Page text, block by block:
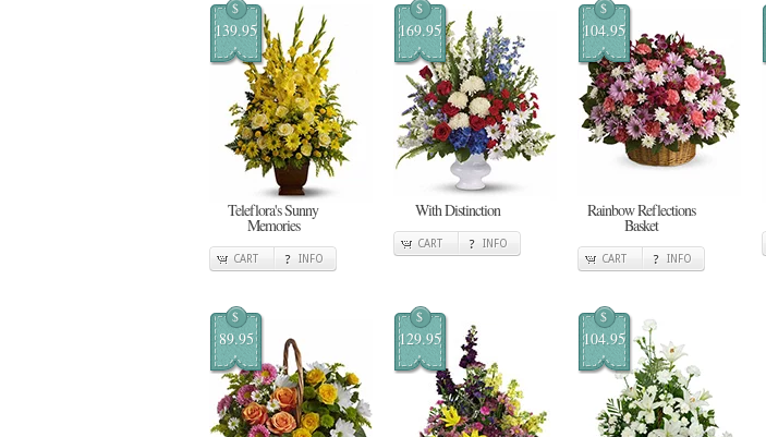
$
139.95
Teleflora's Sunny
Memories
CART INFO
$
169.95
With Distinction
CART INFO
$
104.95
Rainbow Reflections
Basket
CART INFO
$
89.95
$
129.95
$
104.95